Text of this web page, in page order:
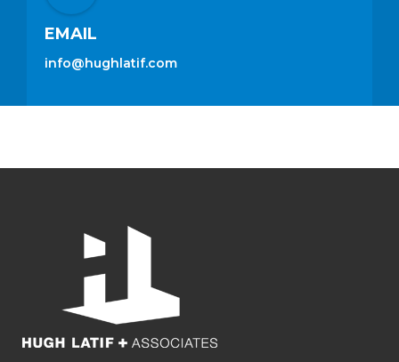
EMAIL
info@hughlatif.com